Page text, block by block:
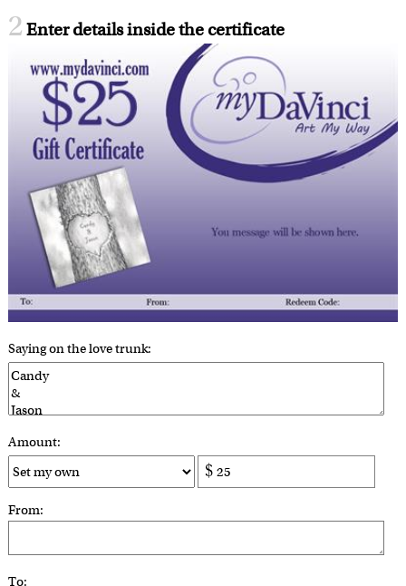
2 Enter details inside the certificate
Saying on the love trunk:
Amount:
From:
To: